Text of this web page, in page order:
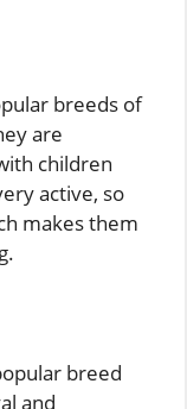
breeds of
are
children
active, so
makes them
breed
and